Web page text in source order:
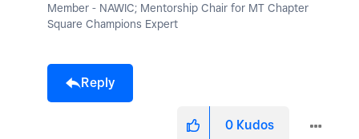
Member - NAWIC; Mentorship Chair for MT Chapter
Square Champions Expert
Reply
0 Kudos